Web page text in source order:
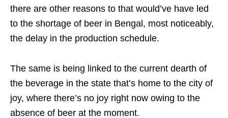
there are other reasons to that would’ve have led
to the shortage of beer in Bengal, most noticeably,
the delay in the production schedule.
The same is being linked to the current dearth of
the beverage in the state that’s home to the city of
joy, where there’s no joy right now owing to the
absence of beer at the moment.